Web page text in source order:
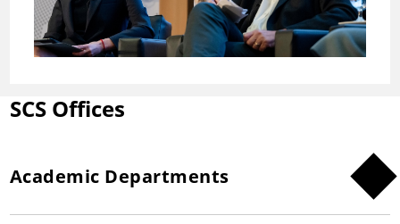
SCS Offices
Academic Departments